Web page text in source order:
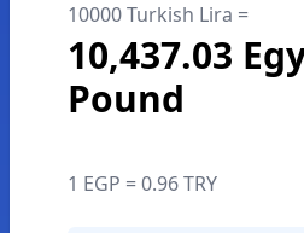
10000 Turkish Lira =
10,437.03
Pound
1 EGP = 0.96 TRY